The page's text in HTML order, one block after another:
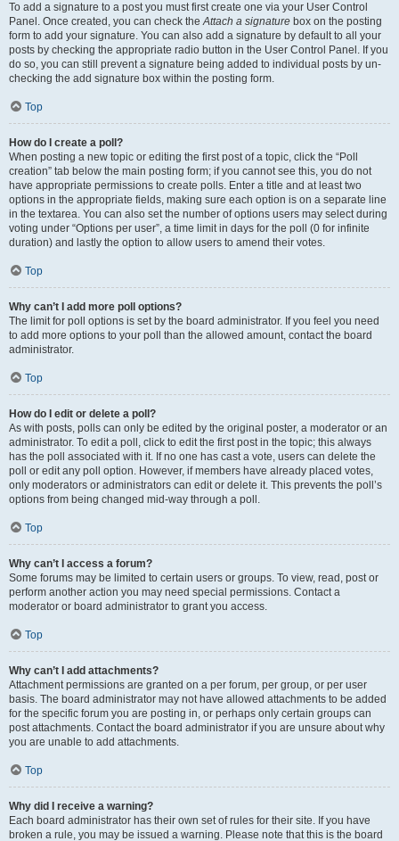
To add a signature to a post you must first create one via your User Control
Panel. Once created, you can check theAttach a signature box on the posting
form to add your signature. You can also add a signature by default to all your
posts by checking the appropriate radio button in the User Control Panel. If you
do so, you can still prevent a signature being added to individual posts by un-
checking the add signature box within the posting form.
Top
How do I create a poll?
When posting a new topic or editing the first post of a topic, click the “Poll
creation” tab below the main posting form; if you cannot see this, you do not
have appropriate permissions to create polls. Enter a title and at least two
options in the appropriate fields, making sure each option is on a separate line
in the textarea. You can also set the number of options users may select during
voting under “Options per user”, a time limit in days for the poll (0 for infinite
duration) and lastly the option to allow users to amend their votes.
Top
Why can’t I add more poll options?
The limit for poll options is set by the board administrator. If you feel you need
to add more options to your poll than the allowed amount, contact the board
administrator.
Top
How do I edit or delete a poll?
As with posts, polls can only be edited by the original poster, a moderator or an
administrator. To edit a poll, click to edit the first post in the topic; this always
has the poll associated with it. If no one has cast a vote, users can delete the
poll or edit any poll option. However, if members have already placed votes,
only moderators or administrators can edit or delete it. This prevents the poll’s
options from being changed mid-way through a poll.
Top
Why can’t I access a forum?
Some forums may be limited to certain users or groups. To view, read, post or
perform another action you may need special permissions. Contact a
moderator or board administrator to grant you access.
Top
Why can’t I add attachments?
Attachment permissions are granted on a per forum, per group, or per user
basis. The board administrator may not have allowed attachments to be added
for the specific forum you are posting in, or perhaps only certain groups can
post attachments. Contact the board administrator if you are unsure about why
you are unable to add attachments.
Top
Why did I receive a warning?
Each board administrator has their own set of rules for their site. If you have
broken a rule, you may be issued a warning. Please note that this is the board